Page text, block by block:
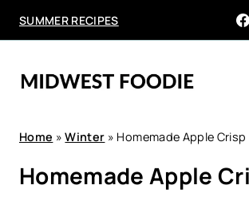
SUMMER RECIPES
Home »Winter » Homemade Apple Crisp
Homemade Apple